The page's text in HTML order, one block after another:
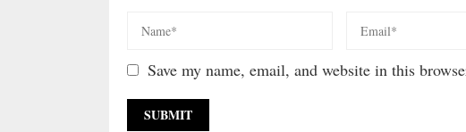
Save my name, email, and website in this